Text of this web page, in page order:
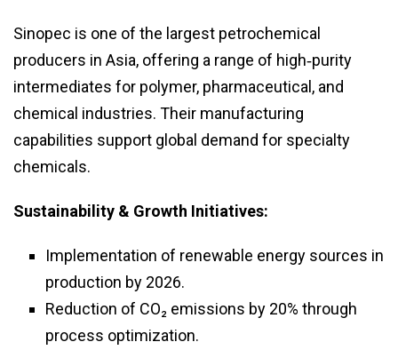
Sinopec is one of the largest petrochemical
producers in Asia, offering a range of high‑purity
intermediates for polymer, pharmaceutical, and
chemical industries. Their manufacturing
capabilities support global demand for specialty
chemicals.
Sustainability & Growth Initiatives:
Implementation of renewable energy sources in
production by 2026.
Reduction of CO₂ emissions by 20% through
process optimization.